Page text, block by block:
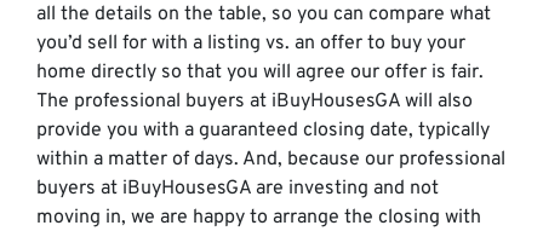
all the details on the table, so you can compare what
you’d sell for with a listing vs. an offer to buy your
home directly so that you will agree our offer is fair.
The professional buyers at iBuyHousesGA will also
provide you with a guaranteed closing date, typically
within a matter of days. And, because our professional
buyers at iBuyHousesGA are investing and not
moving in, we are happy to arrange the closing with